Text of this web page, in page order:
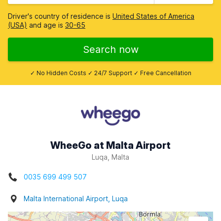
Driver's country of residence is United States of America
(USA) and age is 30-65
Search now
✓ No Hidden Costs ✓ 24/7 Support ✓ Free Cancellation
WheeGo at Malta Airport
Luqa, Malta
0035 699 499 507
Malta International Airport, Luqa